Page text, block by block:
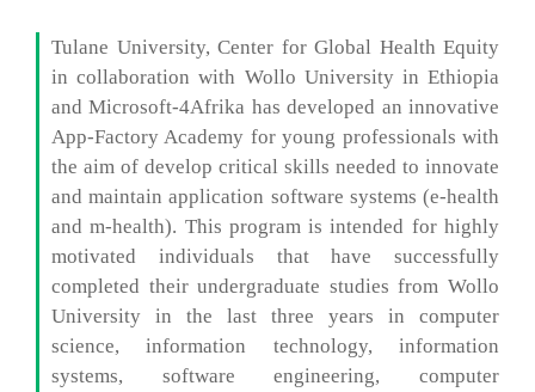
Tulane University, Center for Global Health Equity
in collaboration with Wollo University in Ethiopia
and Microsoft-4Afrika has developed an innovative
App-Factory Academy for young professionals with
the aim of develop critical skills needed to innovate
and maintain application software systems (e-health
and m-health). This program is intended for highly
motivated individuals that have successfully
completed their undergraduate studies from Wollo
University in the last three years in computer
science, information technology, information
systems, software engineering, computer